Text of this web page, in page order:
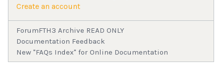
Create an account
ForumFTH3 Archive READ ONLY
Documentation Feedback
New "FAQs Index" for Online Documentation